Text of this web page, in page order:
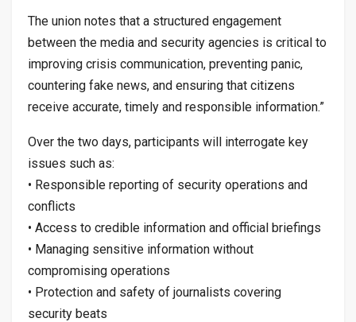
The union notes that a structured engagement
between the media and security agencies is critical to
improving crisis communication, preventing panic,
countering fake news, and ensuring that citizens
receive accurate, timely and responsible information.”
Over the two days, participants will interrogate key
issues such as:
• Responsible reporting of security operations and
conflicts
• Access to credible information and official briefings
• Managing sensitive information without
compromising operations
• Protection and safety of journalists covering
security beats